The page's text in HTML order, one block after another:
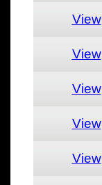
View
View
View
View
View